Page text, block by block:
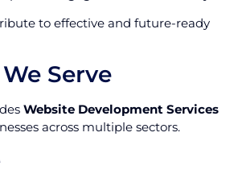
to effective and future-ready
Serve
Website Development Services
across multiple sectors.